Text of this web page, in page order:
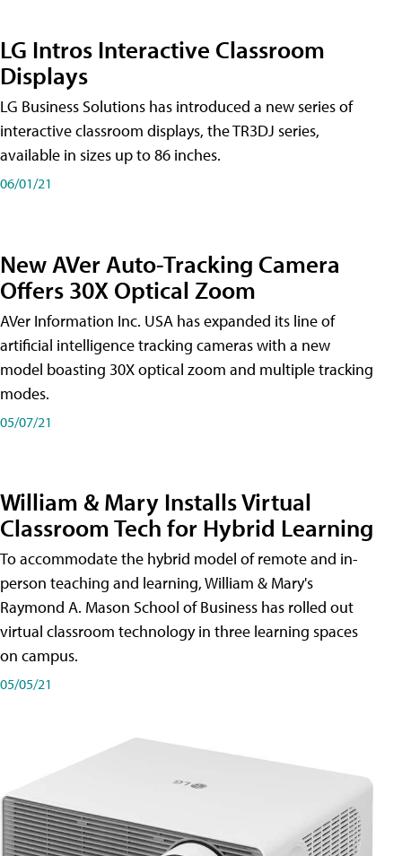
LG Intros Interactive Classroom
Displays
LG Business Solutions has introduced a new series of
interactive classroom displays, the TR3DJ series,
available in sizes up to 86 inches.
06/01/21
New AVer Auto-Tracking Camera
Offers 30X Optical Zoom
AVer Information Inc. USA has expanded its line of
artificial intelligence tracking cameras with a new
model boasting 30X optical zoom and multiple tracking
modes.
05/07/21
William & Mary Installs Virtual
Classroom Tech for Hybrid Learning
To accommodate the hybrid model of remote and in-
person teaching and learning, William & Mary's
Raymond A. Mason School of Business has rolled out
virtual classroom technology in three learning spaces
on campus.
05/05/21